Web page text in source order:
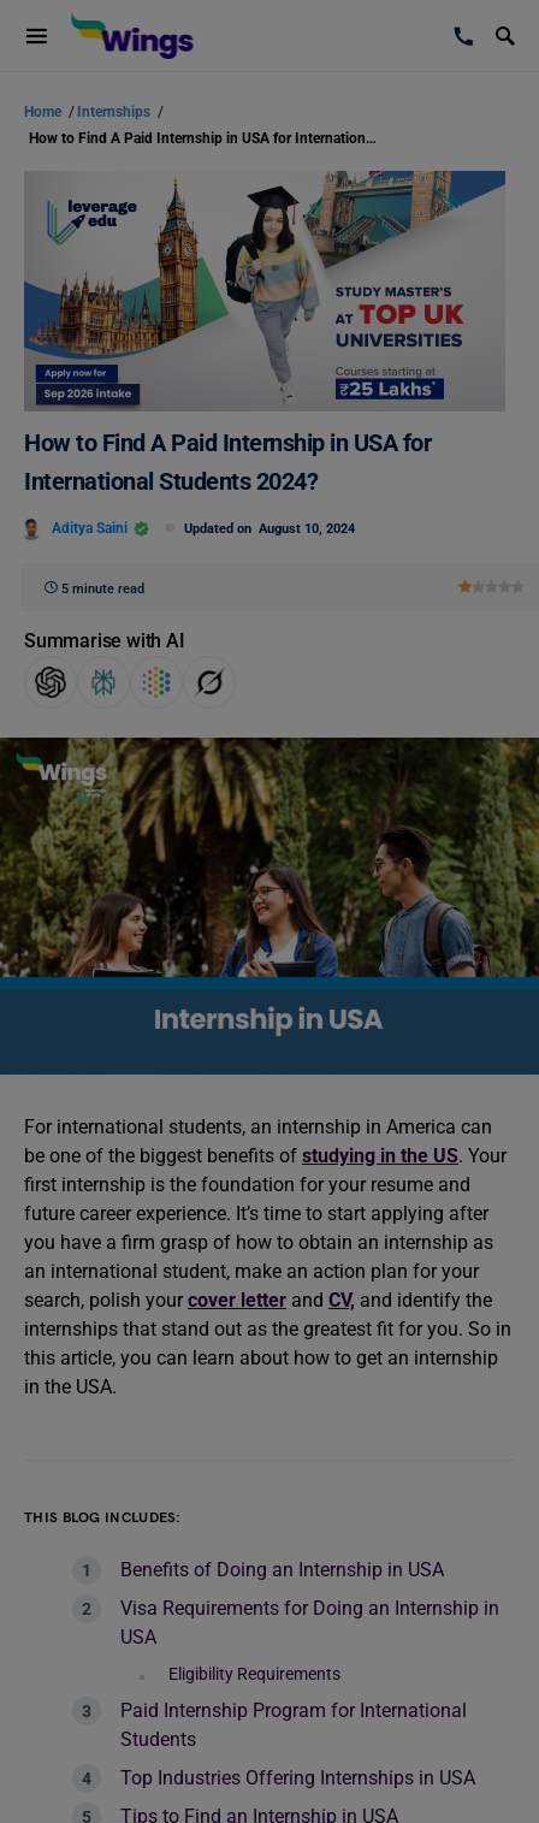
Home / Internships /
How to Find A Paid Internship in USA for International Students 2024?
How to Find A Paid Internship in USA for
International Students 2024?
Aditya Saini Updated on August 10, 2024
5 minute read
Summarise with AI
For international students, an internship in America can
be one of the biggest benefits of studying in the US. Your
first internship is the foundation for your resume and
future career experience. It’s time to start applying after
you have a firm grasp of how to obtain an internship as
an international student, make an action plan for your
search, polish your cover letter and CV, and identify the
internships that stand out as the greatest fit for you. So in
this article, you can learn about how to get an internship
in the USA.
THIS BLOG INCLUDES:
Benefits of Doing an Internship in USA
Visa Requirements for Doing an Internship in
USA
Eligibility Requirements
Paid Internship Program for International
Students
Top Industries Offering Internships in USA
Tips to Find an Internship in USA